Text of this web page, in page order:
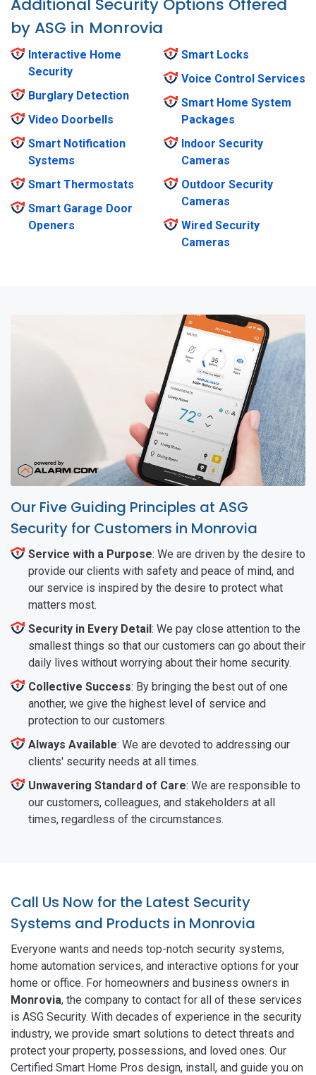
Additional Security Options Offered
by ASG in Monrovia
Interactive Home
Security
Burglary Detection
Video Doorbells
Smart Notification
Systems
Smart Thermostats
Smart Garage Door
Openers
Smart Locks
Voice Control Services
Smart Home System
Packages
Indoor Security
Cameras
Outdoor Security
Cameras
Wired Security
Cameras
Our Five Guiding Principles at ASG
Security for Customers in Monrovia
Service with a Purpose: We are driven by the desire to
provide our clients with safety and peace of mind, and
our service is inspired by the desire to protect what
matters most.
Security in Every Detail: We pay close attention to the
smallest things so that our customers can go about their
daily lives without worrying about their home security.
Collective Success: By bringing the best out of one
another, we give the highest level of service and
protection to our customers.
Always Available: We are devoted to addressing our
clients' security needs at all times.
Unwavering Standard of Care: We are responsible to
our customers, colleagues, and stakeholders at all
times, regardless of the circumstances.
Call Us Now for the Latest Security
Systems and Products in Monrovia
Everyone wants and needs top-notch security systems,
home automation services, and interactive options for your
home or office. For homeowners and business owners in
Monrovia, the company to contact for all of these services
is ASG Security. With decades of experience in the security
industry, we provide smart solutions to detect threats and
protect your property, possessions, and loved ones. Our
Certified Smart Home Pros design, install, and guide you on